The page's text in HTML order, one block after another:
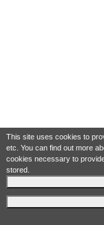
This site uses cookies to
etc. You can find out more
cookies necessary to
stored.